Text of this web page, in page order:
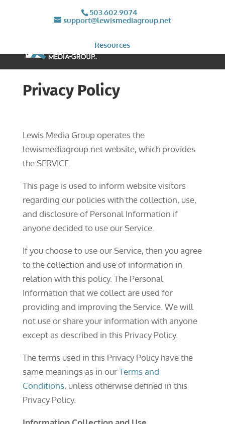
503.602.9074
support@lewismediagroup.net
Resources
Privacy Policy
Lewis Media Group operates the
lewismediagroup.net website, which provides
the SERVICE.
This page is used to inform website visitors
regarding our policies with the collection, use,
and disclosure of Personal Information if
anyone decided to use our Service.
If you choose to use our Service, then you agree
to the collection and use of information in
relation with this policy. The Personal
Information that we collect are used for
providing and improving the Service. We will
not use or share your information with anyone
except as described in this Privacy Policy.
The terms used in this Privacy Policy have the
same meanings as in ourTerms and
Conditions, unless otherwise defined in this
Privacy Policy.